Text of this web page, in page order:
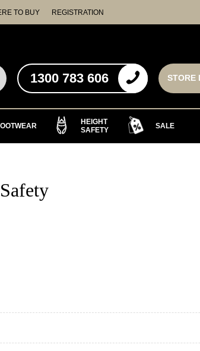
TO BUY REGISTRATION
STORE
1300 783 606
HEIGHT
SAFETY
SALE